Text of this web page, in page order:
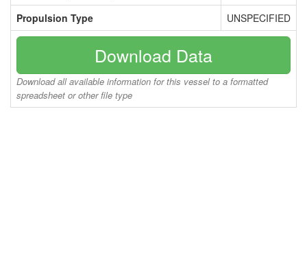
Propulsion Type UNSPECIFIED
Download Data
Download all available information for this vessel to a formatted
spreadsheet or other file type